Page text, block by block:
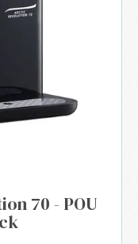
70 - POU